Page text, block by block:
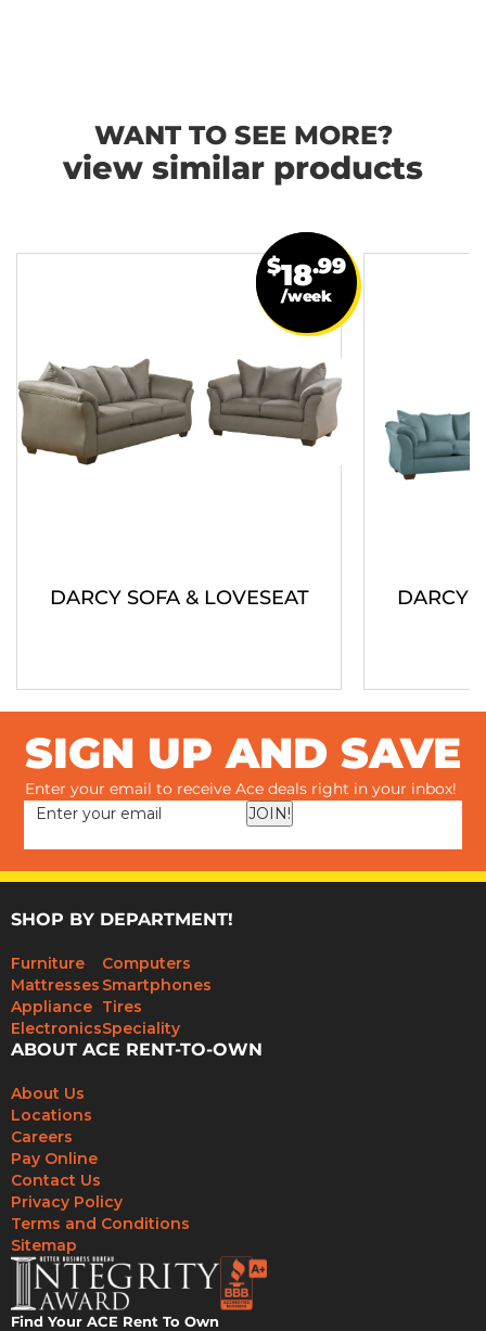
WANT TO SEE MORE?
view similar products
DARCY SOFA & LOVESEAT
$18.99
/week
DARCY
SIGN UP AND SAVE
Enter your email to receive Ace deals right in your inbox!
JOIN!
SHOP BY DEPARTMENT!
Furniture
Mattresses
Appliance
Electronics
Computers
Smartphones
Tires
Speciality
ABOUT ACE RENT-TO-OWN
About Us
Locations
Careers
Pay Online
Contact Us
Privacy Policy
Terms and Conditions
Sitemap
Find Your ACE Rent To Own